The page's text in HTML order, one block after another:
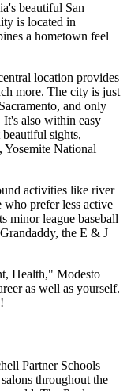
beautiful San
is located in
a hometown feel
location provides
more. The city is just
and only
It's also within easy
sights,
Yosemite National
activities like river
prefer less active
minor league baseball
the E & J
Health," Modesto
as well as yourself.
Partner Schools
throughout the